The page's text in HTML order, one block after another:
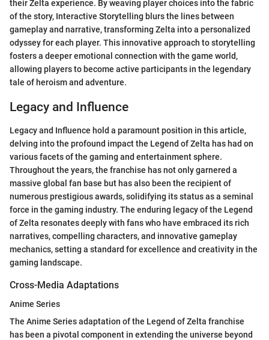
their Zelta experience. By weaving player choices into the fabric
of the story, Interactive Storytelling blurs the lines between
gameplay and narrative, transforming Zelta into a personalized
odyssey for each player. This innovative approach to storytelling
fosters a deeper emotional connection with the game world,
allowing players to become active participants in the legendary
tale of heroism and adventure.
Legacy and Influence
Legacy and Influence hold a paramount position in this article,
delving into the profound impact the Legend of Zelta has had on
various facets of the gaming and entertainment sphere.
Throughout the years, the franchise has not only garnered a
massive global fan base but has also been the recipient of
numerous prestigious awards, solidifying its status as a seminal
force in the gaming industry. The enduring legacy of the Legend
of Zelta resonates deeply with fans who have embraced its rich
narratives, compelling characters, and innovative gameplay
mechanics, setting a standard for excellence and creativity in the
gaming landscape.
Cross-Media Adaptations
Anime Series
The Anime Series adaptation of the Legend of Zelta franchise
has been a pivotal component in extending the universe beyond